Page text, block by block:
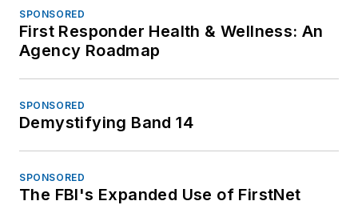
SPONSORED
First Responder Health & Wellness: An
Agency Roadmap
SPONSORED
Demystifying Band 14
SPONSORED
The FBI's Expanded Use of FirstNet